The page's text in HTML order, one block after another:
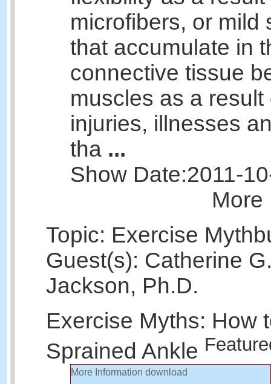
microfibers, or mild
that accumulate in
connective tissue
muscles as a result
injuries, illnesses
tha ...
Show Date:2011-
More
Topic: Exercise
Guest(s): Catherine
Jackson, Ph.D.
Exercise Myths: How
Sprained Ankle
More Information download